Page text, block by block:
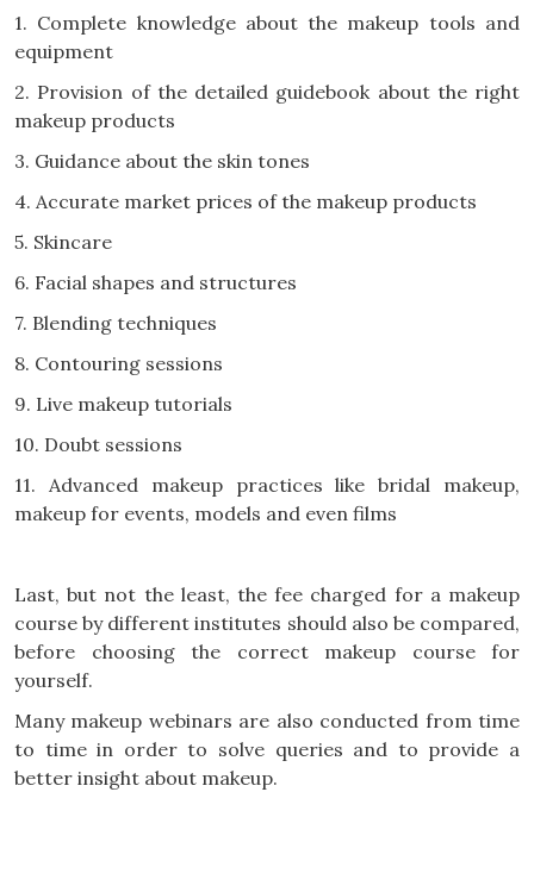
1. Complete knowledge about the makeup tools and
equipment
2. Provision of the detailed guidebook about the right
makeup products
3. Guidance about the skin tones
4. Accurate market prices of the makeup products
5. Skincare
6. Facial shapes and structures
7. Blending techniques
8. Contouring sessions
9. Live makeup tutorials
10. Doubt sessions
11. Advanced makeup practices like bridal makeup,
makeup for events, models and even films
Last, but not the least, the fee charged for a makeup
course by different institutes should also be compared,
before choosing the correct makeup course for
yourself.
Many makeup webinars are also conducted from time
to time in order to solve queries and to provide a
better insight about makeup.